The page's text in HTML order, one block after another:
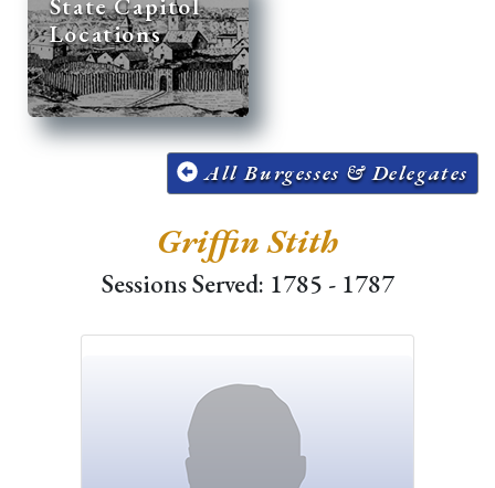
State Capitol
Locations
All Burgesses & Delegates
Griffin Stith
Sessions Served: 1785 - 1787